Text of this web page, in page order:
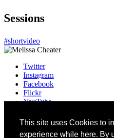
This site uses Cookies to
experience while here. By
Sessions
#shortvideo
Twitter
Instagram
Facebook
Flickr
YouTube
LinkedIn
Slack